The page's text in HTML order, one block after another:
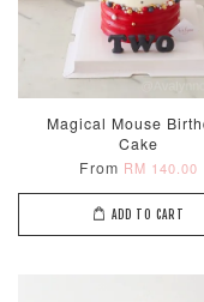
RM 5.00 -
Magical Mouse
Cake
From RM 140.00
ADD TO CART